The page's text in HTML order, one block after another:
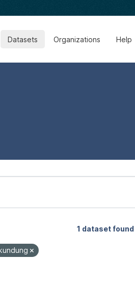
Datasets Organizations Help
1 dataset found |